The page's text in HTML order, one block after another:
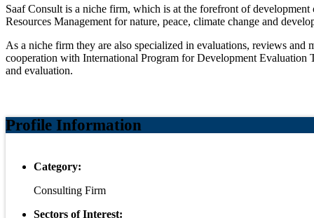
Saaf Consult is a niche firm, which is at the forefront of
Resources Management for nature, peace, climate change and
As a niche firm they are also specialized in evaluations, reviews
cooperation with International Program for Development
and evaluation.
Profile Information
Category:
Consulting Firm
Sectors of Interest: